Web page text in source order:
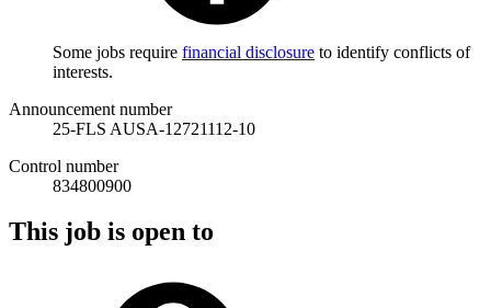
Some jobs require financial disclosure to identify conflicts of
interests.
Announcement number
25-FLS AUSA-12721112-10
Control number
834800900
This job is open to